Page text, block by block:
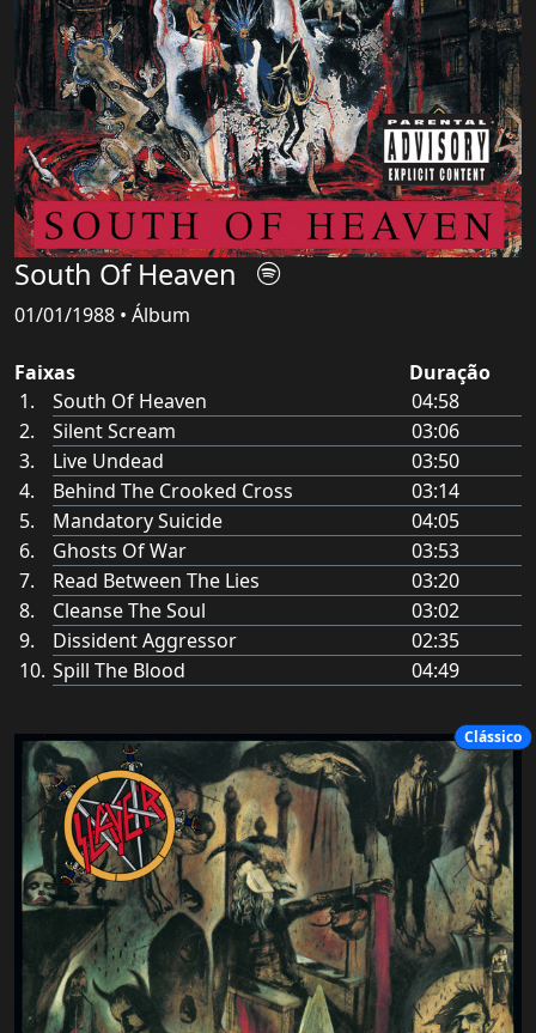
South Of Heaven
01/01/1988 • Álbum
Faixas
Duração
South Of Heaven
04:58
Silent Scream
03:06
Live Undead
03:50
Behind The Crooked Cross
03:14
Mandatory Suicide
04:05
Ghosts Of War
03:53
Read Between The Lies
03:20
Cleanse The Soul
03:02
Dissident Aggressor
02:35
Spill The Blood
04:49
Clássico